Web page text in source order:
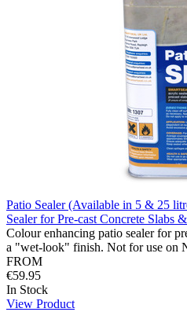
Patio Sealer (Available in 5 & 25
Sealer for Pre-cast Concrete Slabs
Colour enhancing patio sealer for
a "wet-look" finish. Not for use on
FROM
€59.95
In Stock
View Product